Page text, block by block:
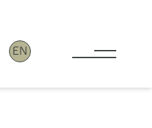
EN
Toggle